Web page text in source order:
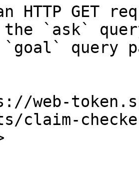
HTTP GET
the `ask`
query
web-
claim-